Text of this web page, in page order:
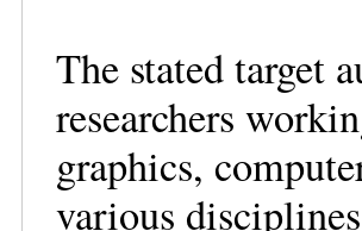
The stated target
researchers
graphics,
various